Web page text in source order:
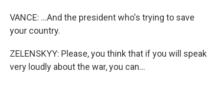
VANCE: ...And the president who's trying to save
your country.
ZELENSKYY: Please, you think that if you will speak
very loudly about the war, you can...